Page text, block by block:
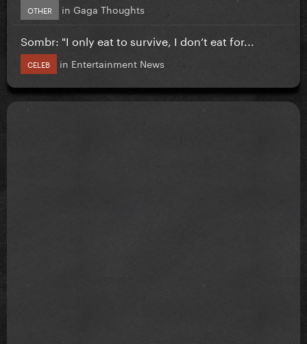
OTHER in Gaga Thoughts
Sombr: "I only eat to survive, I don’t eat for...
CELEB in Entertainment News